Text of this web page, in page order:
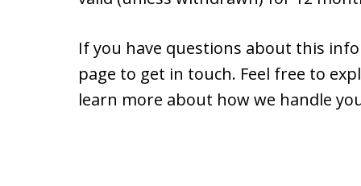
If you have questions about this
page to get in touch. Feel free to
learn more about how we handle